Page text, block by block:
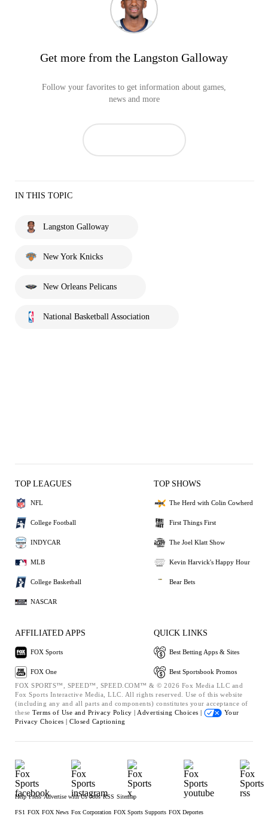
Get more from the Langston Galloway
Follow your favorites to get information about games,
news and more
IN THIS TOPIC
Langston Galloway
New York Knicks
New Orleans Pelicans
National Basketball Association
TOP LEAGUES
NFL
College Football
INDYCAR
MLB
College Basketball
NASCAR
TOP SHOWS
The Herd with Colin Cowherd
First Things First
The Joel Klatt Show
Kevin Harvick's Happy Hour
Bear Bets
AFFILIATED APPS
FOX Sports
FOX One
QUICK LINKS
Best Betting Apps & Sites
Best Sportsbook Promos
FOX SPORTS™, SPEED™, SPEED.COM™ & © 2026 Fox Media LLC and
Fox Sports Interactive Media, LLC. All rights reserved. Use of this website
(including any and all parts and components) constitutes your acceptance of
these Terms of Use and Privacy Policy | Advertising Choices |
Your
Privacy Choices | Closed Captioning
Help Press Advertise with Us Jobs RSS Sitemap
FS1 FOX FOX News Fox Corporation FOX Sports Supports FOX Deportes